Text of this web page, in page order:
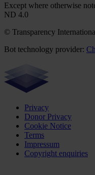
Except where otherwise
ND 4.0
© Transparency
Bot technology provider:
Privacy
Donor Privacy
Cookie Notice
Terms
Impressum
Copyright enquiries